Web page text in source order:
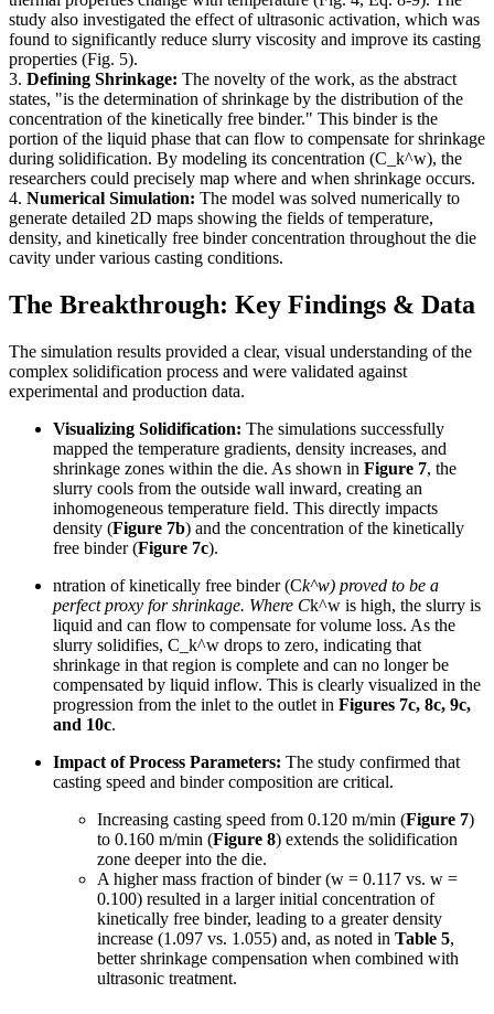
study also investigated the effect of ultrasonic activation, which was
found to significantly reduce slurry viscosity and improve its casting
properties (Fig. 5).
3. Defining Shrinkage: The novelty of the work, as the abstract
states, "is the determination of shrinkage by the distribution of the
concentration of the kinetically free binder." This binder is the
portion of the liquid phase that can flow to compensate for shrinkage
during solidification. By modeling its concentration (C_k^w), the
researchers could precisely map where and when shrinkage occurs.
4. Numerical Simulation: The model was solved numerically to
generate detailed 2D maps showing the fields of temperature,
density, and kinetically free binder concentration throughout the die
cavity under various casting conditions.
The Breakthrough: Key Findings & Data
The simulation results provided a clear, visual understanding of the
complex solidification process and were validated against
experimental and production data.
Visualizing Solidification: The simulations successfully
mapped the temperature gradients, density increases, and
shrinkage zones within the die. As shown in Figure 7, the
slurry cools from the outside wall inward, creating an
inhomogeneous temperature field. This directly impacts
density (Figure 7b) and the concentration of the kinetically
free binder (Figure 7c).
ntration of kinetically free binder (Ck^w) proved to be a
perfect proxy for shrinkage. Where Ck^w is high, the slurry is
liquid and can flow to compensate for volume loss. As the
slurry solidifies, C_k^w drops to zero, indicating that
shrinkage in that region is complete and can no longer be
compensated by liquid inflow. This is clearly visualized in the
progression from the inlet to the outlet in Figures 7c, 8c, 9c,
and 10c.
Impact of Process Parameters: The study confirmed that
casting speed and binder composition are critical.
Increasing casting speed from 0.120 m/min (Figure 7)
to 0.160 m/min (Figure 8) extends the solidification
zone deeper into the die.
A higher mass fraction of binder (w = 0.117 vs. w =
0.100) resulted in a larger initial concentration of
kinetically free binder, leading to a greater density
increase (1.097 vs. 1.055) and, as noted in Table 5,
better shrinkage compensation when combined with
ultrasonic treatment.